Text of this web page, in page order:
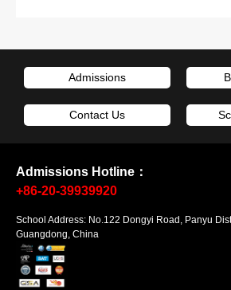
Admissions
Contact Us
Admissions Hotline：
+86-20-39939920
School Address: No.122 Dongyi Road, Panyu
Guangdong, China